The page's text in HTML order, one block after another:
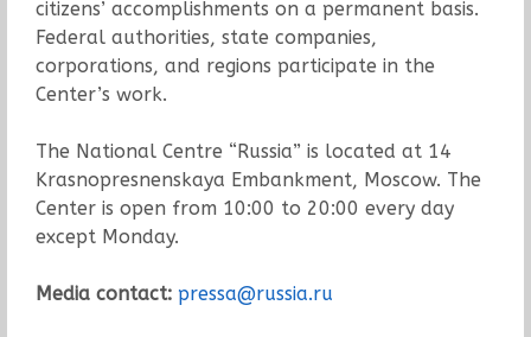
citizens’ accomplishments on a permanent basis.
Federal authorities, state companies,
corporations, and regions participate in the
Center’s work.
The National Centre “Russia” is located at 14
Krasnopresnenskaya Embankment, Moscow. The
Center is open from 10:00 to 20:00 every day
except Monday.
Media contact: pressa@russia.ru